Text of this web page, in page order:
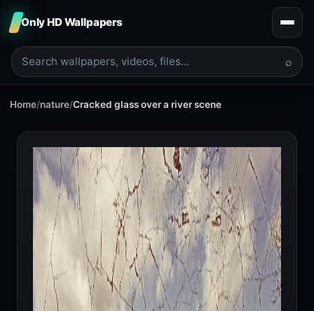
Only HD Wallpapers
⌕
Home/nature/Cracked glass over a river scene